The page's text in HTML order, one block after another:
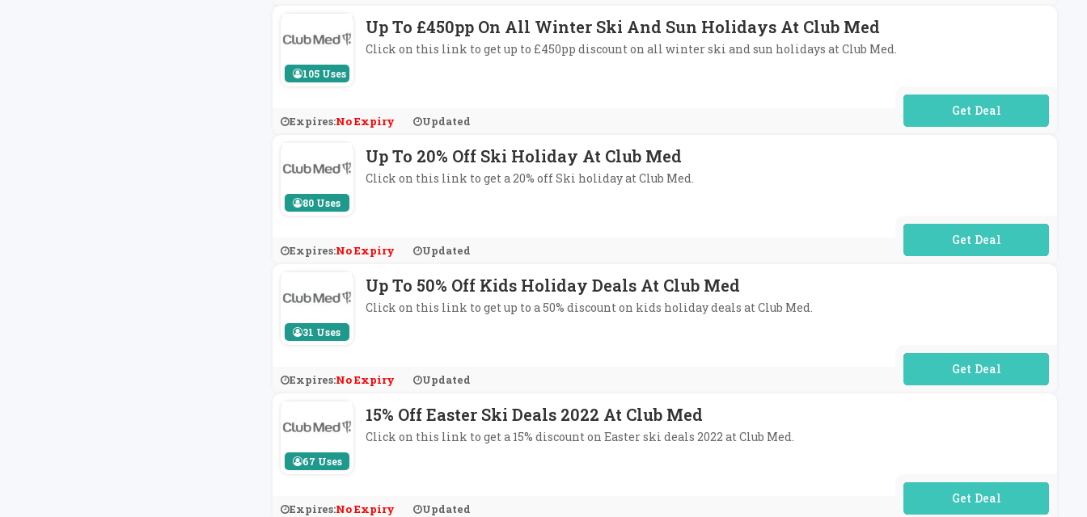
105 Uses
Up To £450pp On All Winter Ski And Sun Holidays At Club Med
Click on this link to get up to £450pp discount on all winter ski and sun holidays at Club Med.
Expires:No Expiry Updated
No Code Required
80 Uses
Up To 20% Off Ski Holiday At Club Med
Click on this link to get a 20% off Ski holiday at Club Med.
Expires:No Expiry Updated
No Code Required
31 Uses
Up To 50% Off Kids Holiday Deals At Club Med
Click on this link to get up to a 50% discount on kids holiday deals at Club Med.
Expires:No Expiry Updated
No Code Required
67 Uses
15% Off Easter Ski Deals 2022 At Club Med
Click on this link to get a 15% discount on Easter ski deals 2022 at Club Med.
Expires:No Expiry Updated
No Code Required